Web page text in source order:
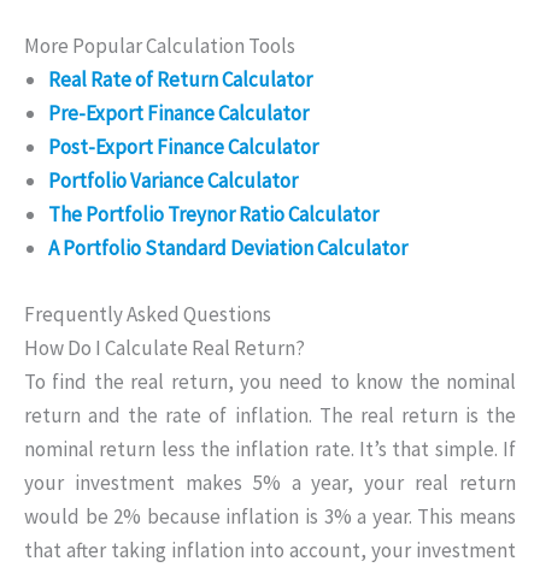
More Popular Calculation Tools
Real Rate of Return Calculator
Pre-Export Finance Calculator
Post-Export Finance Calculator
Portfolio Variance Calculator
The Portfolio Treynor Ratio Calculator
A Portfolio Standard Deviation Calculator
Frequently Asked Questions
How Do I Calculate Real Return?
To find the real return, you need to know the nominal
return and the rate of inflation. The real return is the
nominal return less the inflation rate. It’s that simple. If
your investment makes 5% a year, your real return
would be 2% because inflation is 3% a year. This means
that after taking inflation into account, your investment